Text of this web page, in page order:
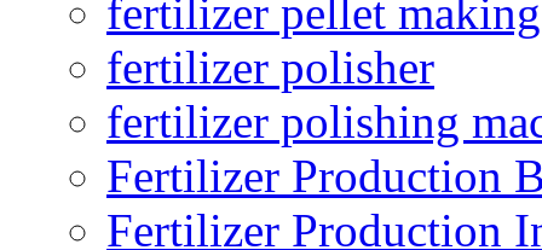
fertilizer pellet making
fertilizer polisher
fertilizer polishing
Fertilizer Production
Fertilizer Production